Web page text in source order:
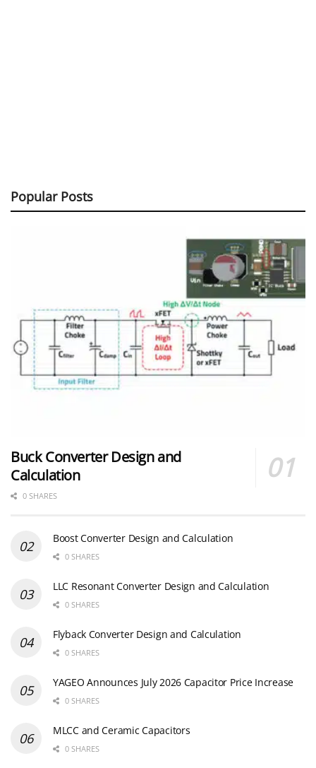
Popular Posts
Buck Converter Design and
Calculation
0 SHARES
Boost Converter Design and Calculation
0 SHARES
LLC Resonant Converter Design and Calculation
0 SHARES
Flyback Converter Design and Calculation
0 SHARES
YAGEO Announces July 2026 Capacitor Price Increase
0 SHARES
MLCC and Ceramic Capacitors
0 SHARES